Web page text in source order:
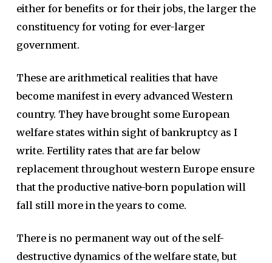
either for benefits or for their jobs, the larger the
constituency for voting for ever-larger
government.
These are arithmetical realities that have
become manifest in every advanced Western
country. They have brought some European
welfare states within sight of bankruptcy as I
write. Fertility rates that are far below
replacement throughout western Europe ensure
that the productive native-born population will
fall still more in the years to come.
There is no permanent way out of the self-
destructive dynamics of the welfare state, but